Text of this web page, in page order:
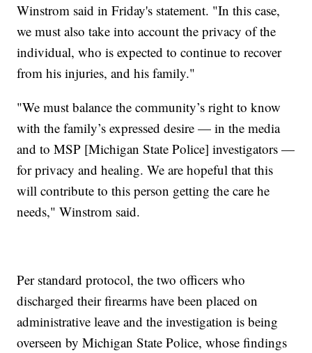
Winstrom said in Friday's statement. "In this case,
we must also take into account the privacy of the
individual, who is expected to continue to recover
from his injuries, and his family."
"We must balance the community’s right to know
with the family’s expressed desire — in the media
and to MSP [Michigan State Police] investigators —
for privacy and healing. We are hopeful that this
will contribute to this person getting the care he
needs," Winstrom said.
Per standard protocol, the two officers who
discharged their firearms have been placed on
administrative leave and the investigation is being
overseen by Michigan State Police, whose findings